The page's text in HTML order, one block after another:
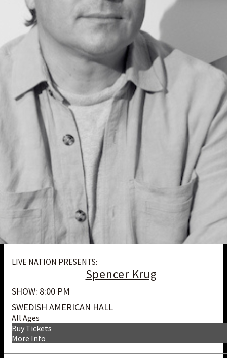
LIVE NATION PRESENTS:
Spencer Krug
SHOW: 8:00 PM
SWEDISH AMERICAN HALL
All Ages
More Info
Buy Tickets